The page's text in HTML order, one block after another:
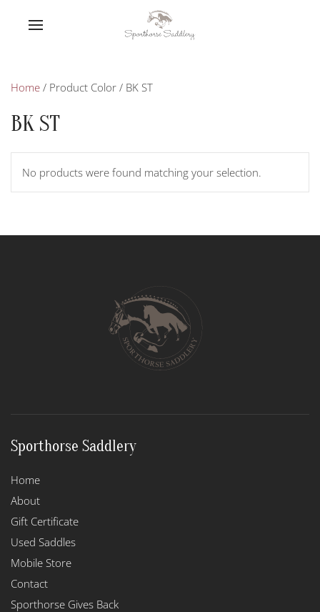
Home / Product Color / BK ST
BK ST
No products were found matching your selection.
Sporthorse Saddlery
Home
About
Gift Certificate
Used Saddles
Mobile Store
Contact
Sporthorse Gives Back